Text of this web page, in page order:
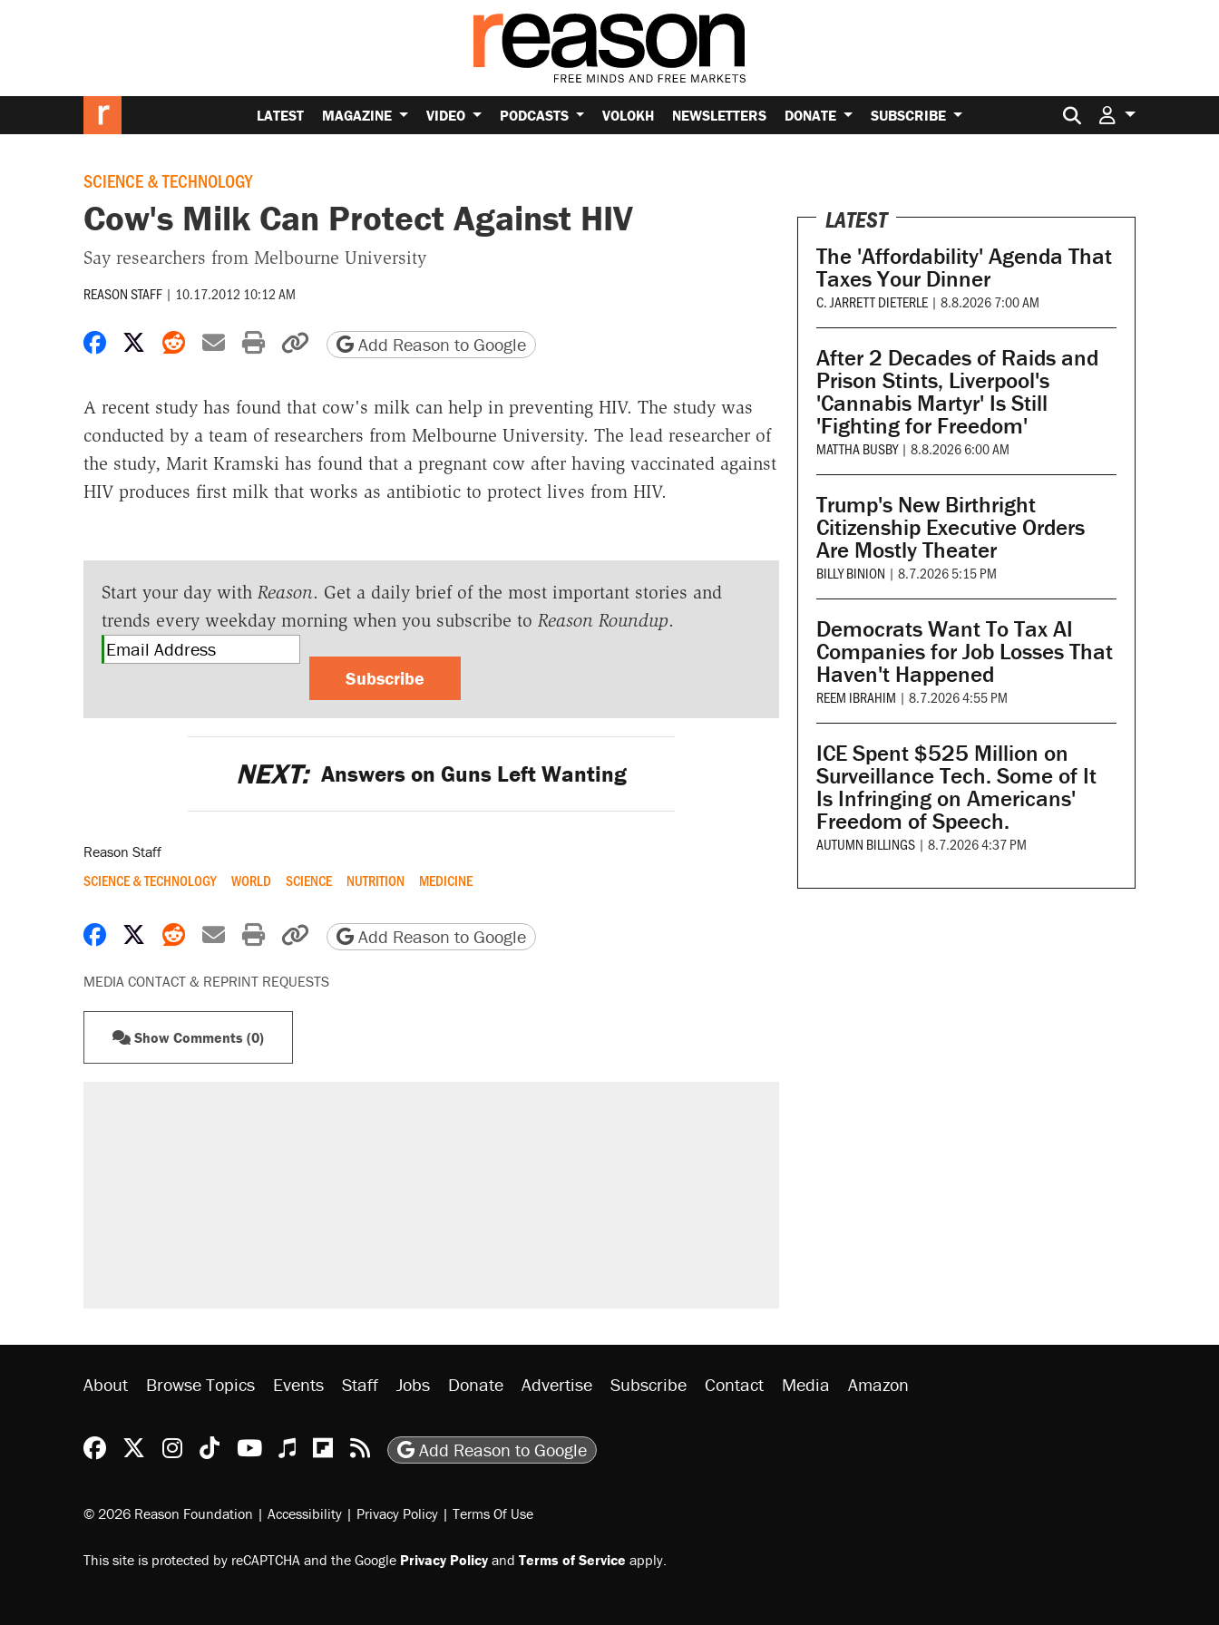
LATEST MAGAZINE VIDEO PODCASTS VOLOKH NEWSLETTERS DONATE SUBSCRIBE Search for:
SCIENCE & TECHNOLOGY
Cow's Milk Can Protect Against HIV
Say researchers from Melbourne University
REASON STAFF | 10.17.2012 10:12 AM
Share on Facebook
Share on X
Share on Reddit
Share by email
Print friendly version
Copy page URL
Add Reason to Google
A recent study has found that cow's milk can help in preventing HIV. The study was
conducted by a team of researchers from Melbourne University. The lead researcher of
the study, Marit Kramski has found that a pregnant cow after having vaccinated against
HIV produces first milk that works as antibiotic to protect lives from HIV.
Start your day with Reason. Get a daily brief of the most important stories and
trends every weekday morning when you subscribe to Reason Roundup.
Subscribe
NEXT: Answers on Guns Left Wanting
Reason Staff
SCIENCE & TECHNOLOGY WORLD SCIENCE NUTRITION MEDICINE
Share on Facebook
Share on X
Share on Reddit
Share by email
Print friendly version
Copy page URL
Add Reason to Google
MEDIA CONTACT & REPRINT REQUESTS
Show Comments (0)
LATEST
The 'Affordability' Agenda That
Taxes Your Dinner
C. JARRETT DIETERLE | 8.8.2026 7:00 AM
After 2 Decades of Raids and
Prison Stints, Liverpool's
'Cannabis Martyr' Is Still
'Fighting for Freedom'
MATTHA BUSBY | 8.8.2026 6:00 AM
Trump's New Birthright
Citizenship Executive Orders
Are Mostly Theater
BILLY BINION | 8.7.2026 5:15 PM
Democrats Want To Tax AI
Companies for Job Losses That
Haven't Happened
REEM IBRAHIM | 8.7.2026 4:55 PM
ICE Spent $525 Million on
Surveillance Tech. Some of It
Is Infringing on Americans'
Freedom of Speech.
AUTUMN BILLINGS | 8.7.2026 4:37 PM
About Browse Topics Events Staff Jobs Donate Advertise Subscribe Contact Media Amazon
Reason Facebook
@reason on X
Reason Instagram
Reason TikTok
Reason Youtube
Apple Podcasts
Reason on Flipboard
Reason RSS
Add Reason to Google
© 2026 Reason Foundation | Accessibility | Privacy Policy | Terms Of Use
This site is protected by reCAPTCHA and the Google Privacy Policyand Terms of Service apply.